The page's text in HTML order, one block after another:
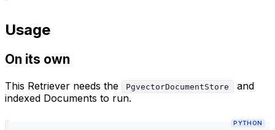
Usage
On its own
This Retriever needs the PgvectorDocumentStore
and
indexed Documents to run.
PYTHON